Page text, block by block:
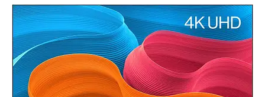
Top
OnePlus
Service
Center
in
Nidadavole
Call
:
8712292555